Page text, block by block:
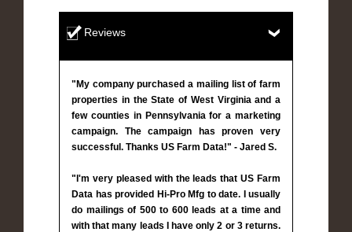
Reviews
"My company purchased a mailing list of farm
properties in the State of West Virginia and a
few counties in Pennsylvania for a marketing
campaign. The campaign has proven very
successful. Thanks US Farm Data!" - Jared S.
"I'm very pleased with the leads that US Farm
Data has provided Hi-Pro Mfg to date. I usually
do mailings of 500 to 600 leads at a time and
with that many leads I have only 2 or 3 returns.